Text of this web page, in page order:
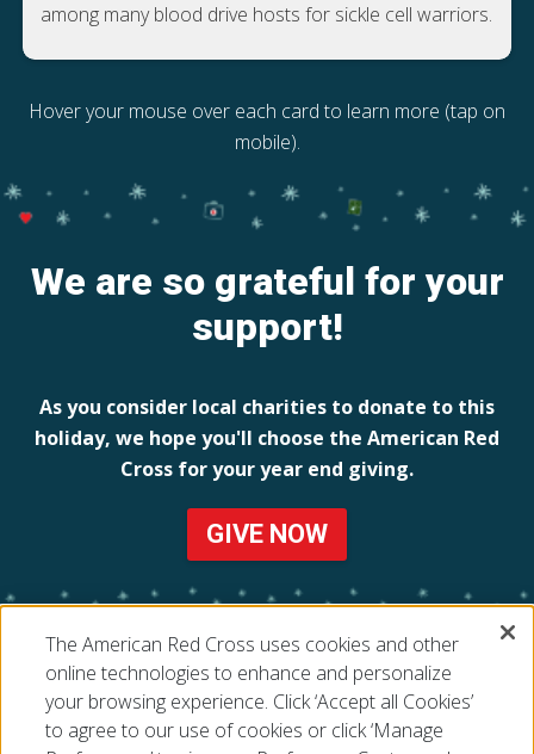
among many blood drive hosts for sickle cell warriors.
Hover your mouse over each card to learn more (tap on
mobile).
We are so grateful for your
support!
As you consider local charities to donate to this
holiday, we hope you'll choose the American Red
Cross for your year end giving.
GIVE NOW
The American Red Cross uses cookies and other
online technologies to enhance and personalize
your browsing experience. Click ‘Accept all Cookies’
to agree to our use of cookies or click ‘Manage